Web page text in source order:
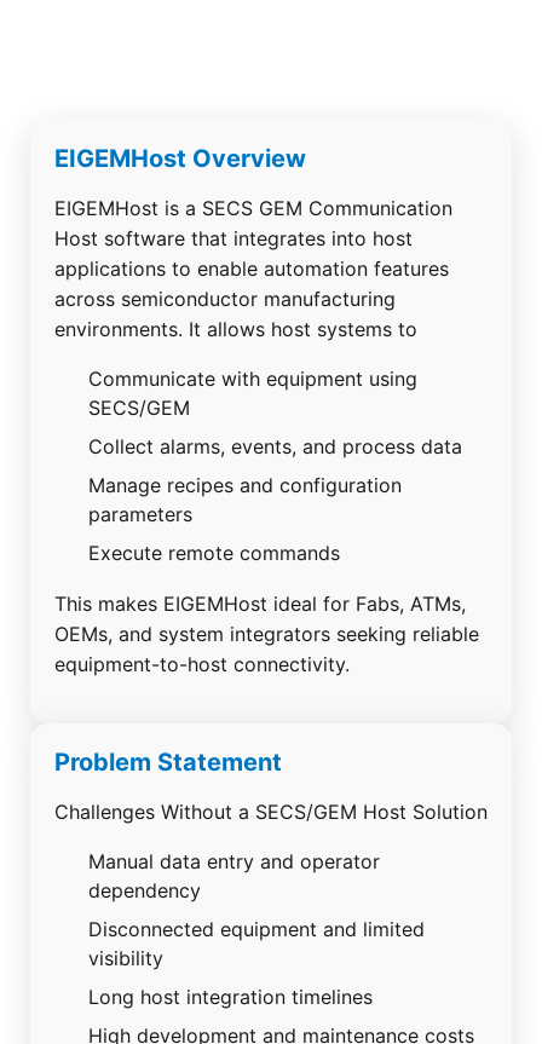
EIGEMHost Overview
EIGEMHost is a SECS GEM Communication
Host software that integrates into host
applications to enable automation features
across semiconductor manufacturing
environments. It allows host systems to
Communicate with equipment using
SECS/GEM
Collect alarms, events, and process data
Manage recipes and configuration
parameters
Execute remote commands
This makes EIGEMHost ideal for Fabs, ATMs,
OEMs, and system integrators seeking reliable
equipment-to-host connectivity.
Problem Statement
Challenges Without a SECS/GEM Host Solution
Manual data entry and operator
dependency
Disconnected equipment and limited
visibility
Long host integration timelines
High development and maintenance costs